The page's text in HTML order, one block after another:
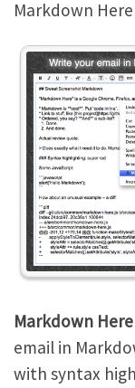
Markdown
Markdown Here
email in
with syntax